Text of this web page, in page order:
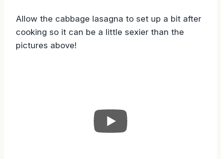
Allow the cabbage lasagna to set up a bit after
cooking so it can be a little sexier than the
pictures above!